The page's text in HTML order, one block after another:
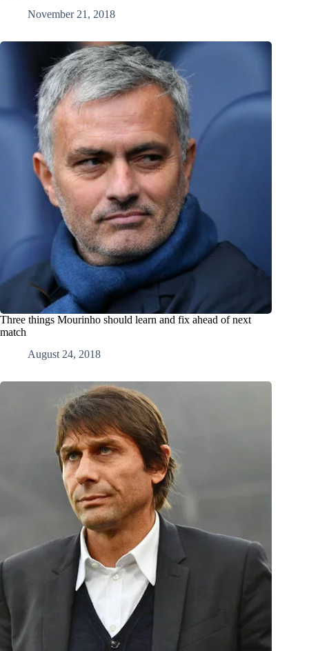
November 21, 2018
Three things Mourinho should learn and fix ahead of next
match
August 24, 2018